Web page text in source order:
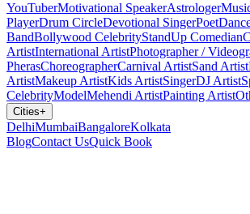
YouTuberMotivational SpeakerAstrologer
PlayerDrum CircleDevotional SingerPoet
BandBollywood CelebrityStandUp Comedian
ArtistInternational ArtistPhotographer /
PherasChoreographerCarnival ArtistSand Artist
ArtistMakeup ArtistKids ArtistSingerDJ Artist
CelebrityModelMehendi ArtistPainting Artist
Cities+
DelhiMumbaiBangaloreKolkata
BlogContact UsQuick Book